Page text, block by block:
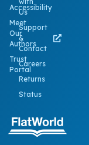
Accessibility
Meet
Our
Authors
Trust
Portal
Us
Support
&
Contact
Careers
Returns
Status